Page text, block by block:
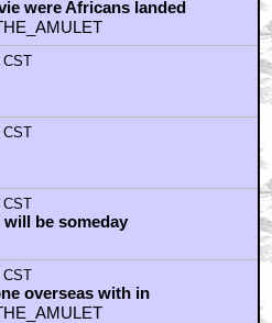
were Africans landed
will be someday
overseas with in